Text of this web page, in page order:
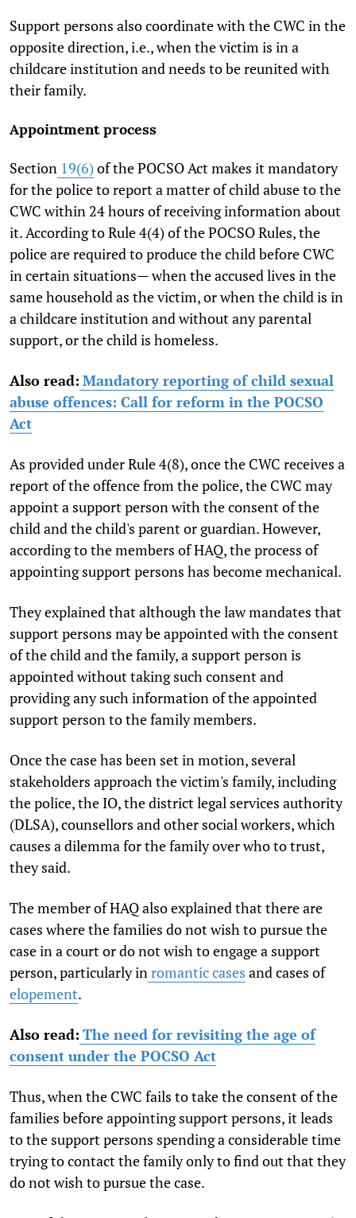
Support persons also coordinate with the CWC in the
opposite direction, i.e., when the victim is in a
childcare institution and needs to be reunited with
their family.
Appointment process
Section 19(6) of the POCSO Act makes it mandatory
for the police to report a matter of child abuse to the
CWC within 24 hours of receiving information about
it. According to Rule 4(4) of the POCSO Rules, the
police are required to produce the child before CWC
in certain situations— when the accused lives in the
same household as the victim, or when the child is in
a childcare institution and without any parental
support, or the child is homeless.
Also read: Mandatory reporting of child sexual
abuse offences: Call for reform in the POCSO
Act
As provided under Rule 4(8), once the CWC receives a
report of the offence from the police, the CWC may
appoint a support person with the consent of the
child and the child's parent or guardian. However,
according to the members of HAQ, the process of
appointing support persons has become mechanical.
They explained that although the law mandates that
support persons may be appointed with the consent
of the child and the family, a support person is
appointed without taking such consent and
providing any such information of the appointed
support person to the family members.
Once the case has been set in motion, several
stakeholders approach the victim's family, including
the police, the IO, the district legal services authority
(DLSA), counsellors and other social workers, which
causes a dilemma for the family over who to trust,
they said.
The member of HAQ also explained that there are
cases where the families do not wish to pursue the
case in a court or do not wish to engage a support
person, particularly in romantic cases and cases of
elopement.
Also read: The need for revisiting the age of
consent under the POCSO Act
Thus, when the CWC fails to take the consent of the
families before appointing support persons, it leads
to the support persons spending a considerable time
trying to contact the family only to find out that they
do not wish to pursue the case.